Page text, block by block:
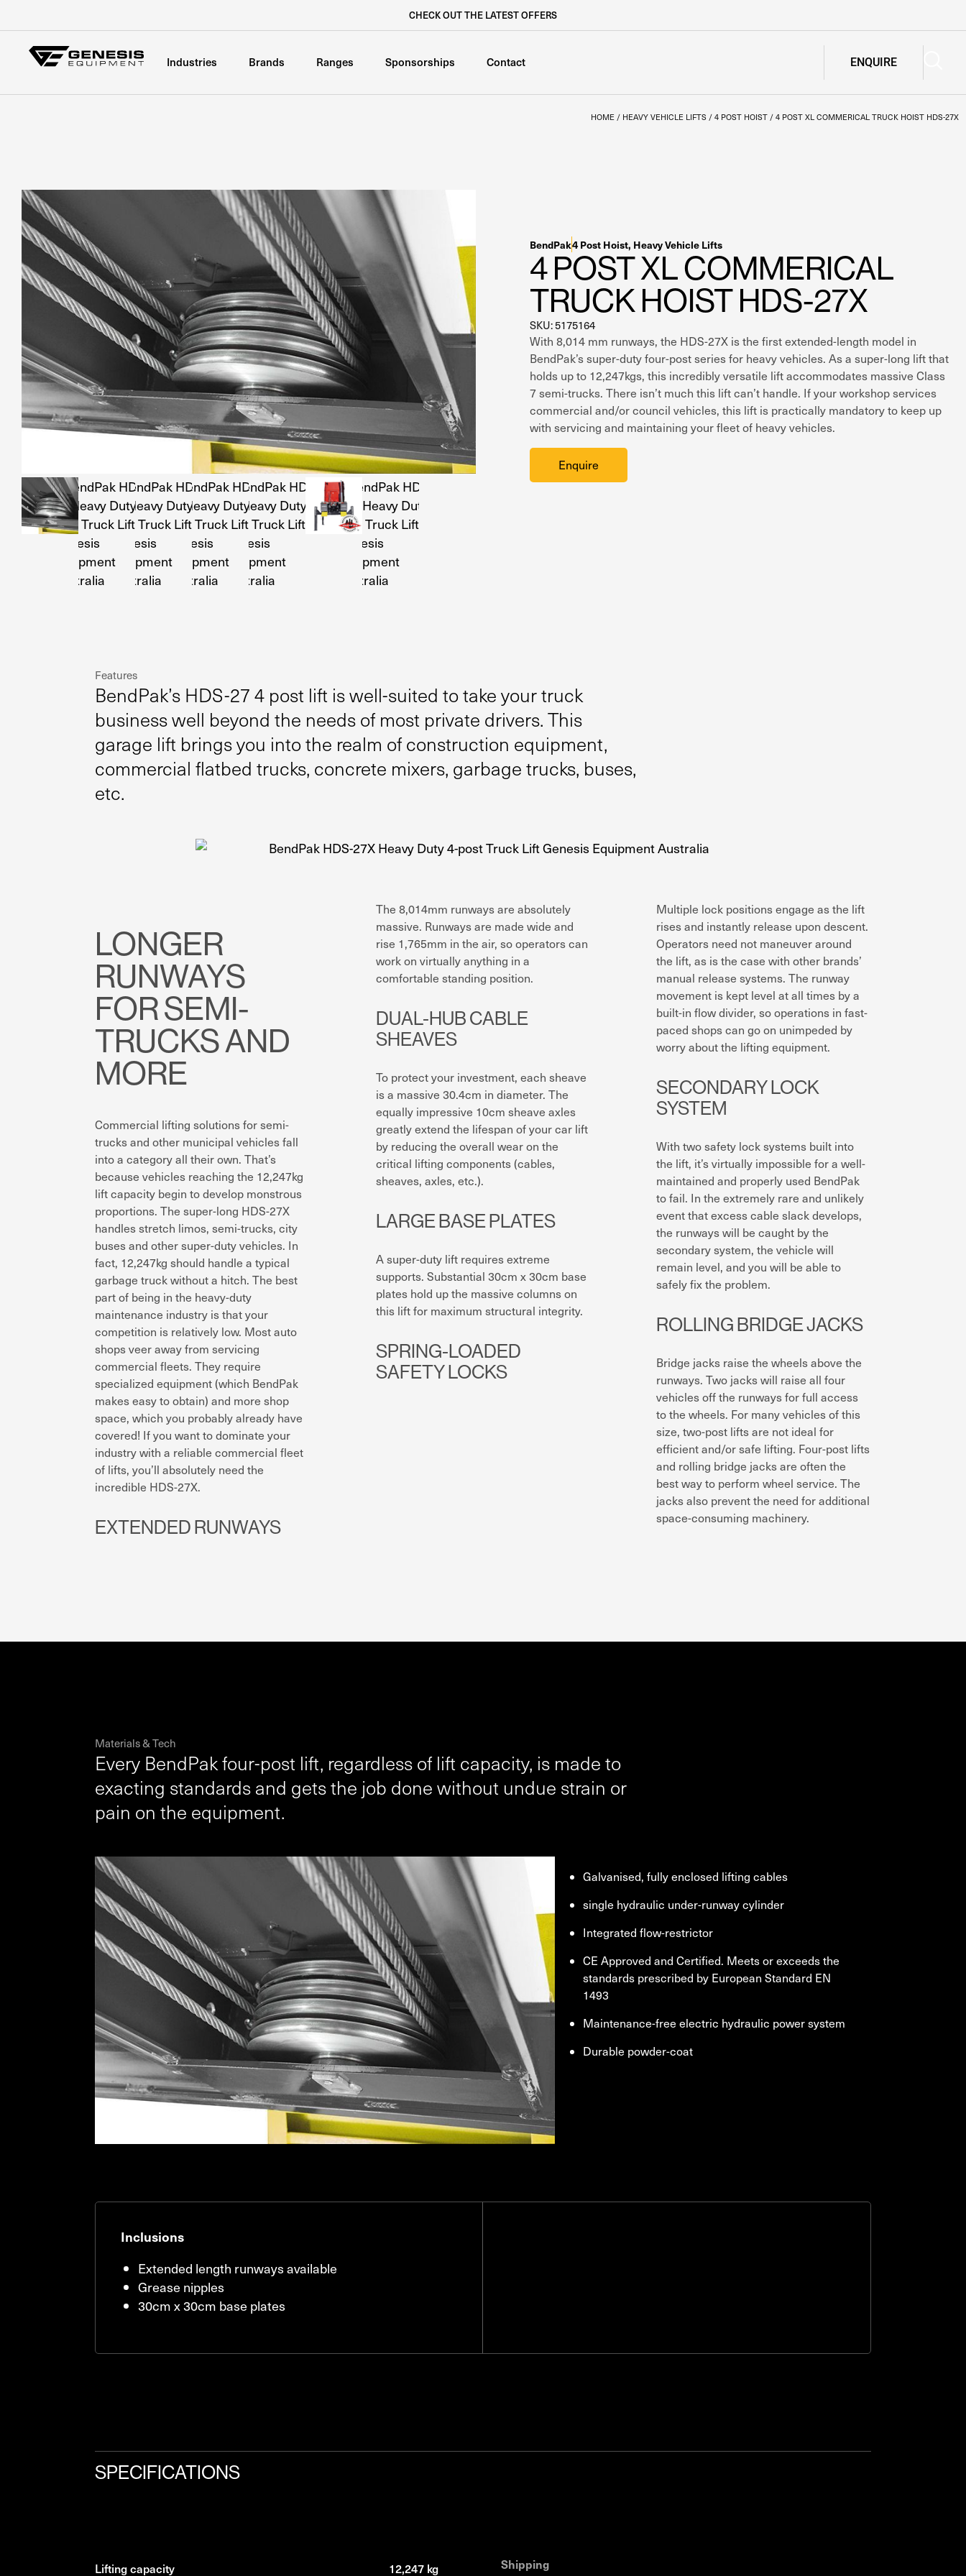
CHECK OUT THE LATEST OFFERS
Industries Brands Ranges Sponsorships Contact ENQUIRE
HOME / HEAVY VEHICLE LIFTS / 4 POST HOIST / 4 POST XL COMMERICAL TRUCK HOIST HDS-27X
BendPak4 Post Hoist, Heavy Vehicle Lifts
4 POST XL COMMERICAL
TRUCK HOIST HDS-27X
SKU: 5175164
With 8,014 mm runways, the HDS-27X is the first extended-length model in
BendPak’s super-duty four-post series for heavy vehicles. As a super-long lift that
holds up to 12,247kgs, this incredibly versatile lift accommodates massive Class
7 semi-trucks. There isn’t much this lift can’t handle. If your workshop services
commercial and/or council vehicles, this lift is practically mandatory to keep up
with servicing and maintaining your fleet of heavy vehicles.
Enquire
Features
BendPak’s HDS-27 4 post lift is well-suited to take your truck
business well beyond the needs of most private drivers. This
garage lift brings you into the realm of construction equipment,
commercial flatbed trucks, concrete mixers, garbage trucks, buses,
etc.
LONGER
RUNWAYS
FOR SEMI-
TRUCKS AND
MORE
Commercial lifting solutions for semi-
trucks and other municipal vehicles fall
into a category all their own. That’s
because vehicles reaching the 12,247kg
lift capacity begin to develop monstrous
proportions. The super-long HDS-27X
handles stretch limos, semi-trucks, city
buses and other super-duty vehicles. In
fact, 12,247kg should handle a typical
garbage truck without a hitch. The best
part of being in the heavy-duty
maintenance industry is that your
competition is relatively low. Most auto
shops veer away from servicing
commercial fleets. They require
specialized equipment (which BendPak
makes easy to obtain) and more shop
space, which you probably already have
covered! If you want to dominate your
industry with a reliable commercial fleet
of lifts, you’ll absolutely need the
incredible HDS-27X.
EXTENDED RUNWAYS
The 8,014mm runways are absolutely
massive. Runways are made wide and
rise 1,765mm in the air, so operators can
work on virtually anything in a
comfortable standing position.
DUAL-HUB CABLE
SHEAVES
To protect your investment, each sheave
is a massive 30.4cm in diameter. The
equally impressive 10cm sheave axles
greatly extend the lifespan of your car lift
by reducing the overall wear on the
critical lifting components (cables,
sheaves, axles, etc.).
LARGE BASE PLATES
A super-duty lift requires extreme
supports. Substantial 30cm x 30cm base
plates hold up the massive columns on
this lift for maximum structural integrity.
SPRING-LOADED
SAFETY LOCKS
Multiple lock positions engage as the lift
rises and instantly release upon descent.
Operators need not maneuver around
the lift, as is the case with other brands’
manual release systems. The runway
movement is kept level at all times by a
built-in flow divider, so operations in fast-
paced shops can go on unimpeded by
worry about the lifting equipment.
SECONDARY LOCK
SYSTEM
With two safety lock systems built into
the lift, it’s virtually impossible for a well-
maintained and properly used BendPak
to fail. In the extremely rare and unlikely
event that excess cable slack develops,
the runways will be caught by the
secondary system, the vehicle will
remain level, and you will be able to
safely fix the problem.
ROLLING BRIDGE JACKS
Bridge jacks raise the wheels above the
runways. Two jacks will raise all four
vehicles off the runways for full access
to the wheels. For many vehicles of this
size, two-post lifts are not ideal for
efficient and/or safe lifting. Four-post lifts
and rolling bridge jacks are often the
best way to perform wheel service. The
jacks also prevent the need for additional
space-consuming machinery.
Materials & Tech
Every BendPak four-post lift, regardless of lift capacity, is made to
exacting standards and gets the job done without undue strain or
pain on the equipment.
Galvanised, fully enclosed lifting cables
single hydraulic under-runway cylinder
Integrated flow-restrictor
CE Approved and Certified. Meets or exceeds the
standards prescribed by European Standard EN
1493
Maintenance-free electric hydraulic power system
Durable powder-coat
Inclusions
Extended length runways available
Grease nipples
30cm x 30cm base plates
SPECIFICATIONS
lifting capacity 12,247 kg Shipping